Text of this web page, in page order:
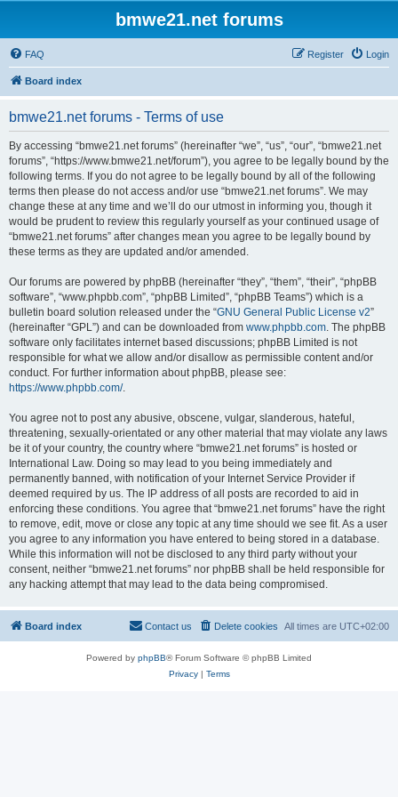
bmwe21.net forums
FAQ Login
Register
Board index
bmwe21.net forums - Terms of use
By accessing “bmwe21.net forums” (hereinafter “we”, “us”, “our”, “bmwe21.net
forums”, “https://www.bmwe21.net/forum”), you agree to be legally bound by the
following terms. If you do not agree to be legally bound by all of the following
terms then please do not access and/or use “bmwe21.net forums”. We may
change these at any time and we’ll do our utmost in informing you, though it
would be prudent to review this regularly yourself as your continued usage of
“bmwe21.net forums” after changes mean you agree to be legally bound by
these terms as they are updated and/or amended.
Our forums are powered by phpBB (hereinafter “they”, “them”, “their”, “phpBB
software”, “www.phpbb.com”, “phpBB Limited”, “phpBB Teams”) which is a
bulletin board solution released under the “GNU General Public License v2”
(hereinafter “GPL”) and can be downloaded from www.phpbb.com. The phpBB
software only facilitates internet based discussions; phpBB Limited is not
responsible for what we allow and/or disallow as permissible content and/or
conduct. For further information about phpBB, please see:
https://www.phpbb.com/.
You agree not to post any abusive, obscene, vulgar, slanderous, hateful,
threatening, sexually-orientated or any other material that may violate any laws
be it of your country, the country where “bmwe21.net forums” is hosted or
International Law. Doing so may lead to you being immediately and
permanently banned, with notification of your Internet Service Provider if
deemed required by us. The IP address of all posts are recorded to aid in
enforcing these conditions. You agree that “bmwe21.net forums” have the right
to remove, edit, move or close any topic at any time should we see fit. As a user
you agree to any information you have entered to being stored in a database.
While this information will not be disclosed to any third party without your
consent, neither “bmwe21.net forums” nor phpBB shall be held responsible for
any hacking attempt that may lead to the data being compromised.
Board index All times are UTC+02:00
Delete cookies
Contact us
Powered by phpBB® Forum Software © phpBB Limited
Privacy| Terms